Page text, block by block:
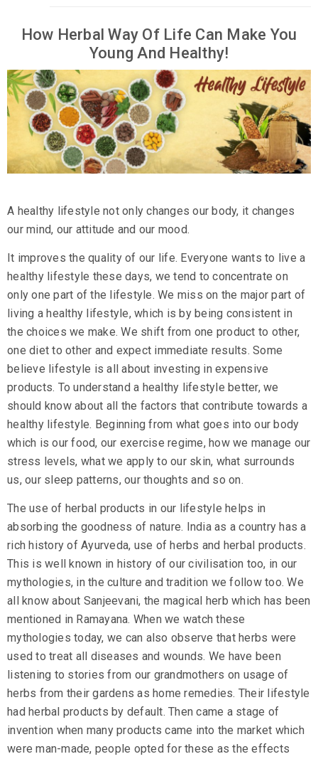
How Herbal Way Of Life Can Make You
Young And Healthy!
A healthy lifestyle not only changes our body, it changes
our mind, our attitude and our mood.
It improves the quality of our life. Everyone wants to live a
healthy lifestyle these days, we tend to concentrate on
only one part of the lifestyle. We miss on the major part of
living a healthy lifestyle, which is by being consistent in
the choices we make. We shift from one product to other,
one diet to other and expect immediate results. Some
believe lifestyle is all about investing in expensive
products. To understand a healthy lifestyle better, we
should know about all the factors that contribute towards a
healthy lifestyle. Beginning from what goes into our body
which is our food, our exercise regime, how we manage our
stress levels, what we apply to our skin, what surrounds
us, our sleep patterns, our thoughts and so on.
The use of herbal products in our lifestyle helps in
absorbing the goodness of nature. India as a country has a
rich history of Ayurveda, use of herbs and herbal products.
This is well known in history of our civilisation too, in our
mythologies, in the culture and tradition we follow too. We
all know about Sanjeevani, the magical herb which has been
mentioned in Ramayana. When we watch these
mythologies today, we can also observe that herbs were
used to treat all diseases and wounds. We have been
listening to stories from our grandmothers on usage of
herbs from their gardens as home remedies. Their lifestyle
had herbal products by default. Then came a stage of
invention when many products came into the market which
were man-made, people opted for these as the effects